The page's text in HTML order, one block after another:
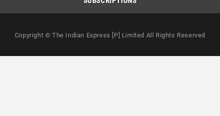
Copyright © The Indian Express [P] Limited All Rights Reserved